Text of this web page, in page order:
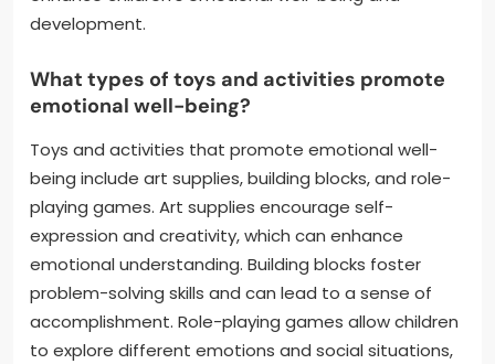
development.
What types of toys and activities promote
emotional well-being?
Toys and activities that promote emotional well-
being include art supplies, building blocks, and role-
playing games. Art supplies encourage self-
expression and creativity, which can enhance
emotional understanding. Building blocks foster
problem-solving skills and can lead to a sense of
accomplishment. Role-playing games allow children
to explore different emotions and social situations,